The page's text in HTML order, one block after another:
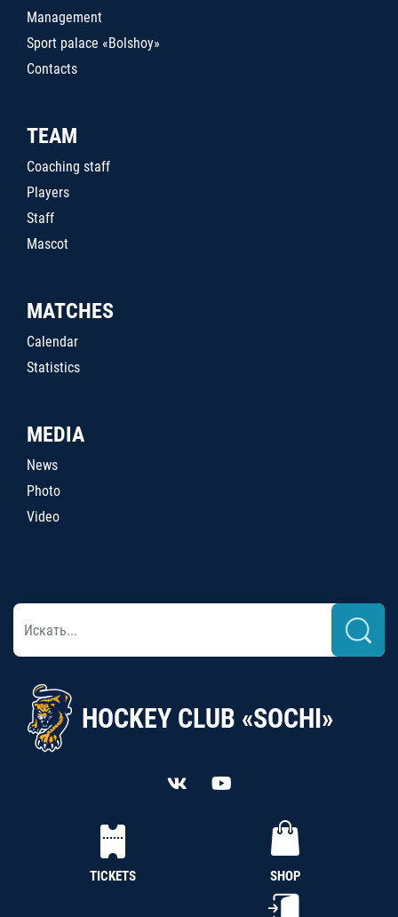
Management
Sport palace «Bolshoy»
Contacts
TEAM
Coaching staff
Players
Staff
Mascot
MATCHES
Calendar
Statistics
MEDIA
News
Photo
Video
HOCKEY CLUB «SOCHI»
TICKETS SHOP